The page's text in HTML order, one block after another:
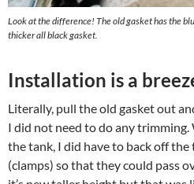
Look at the difference! The old gasket has the
thicker all black gasket.
Installation is a
Literally, pull the old gasket out
I did not need to do any
the tank, I did have to back off
(clamps) so that they could pass